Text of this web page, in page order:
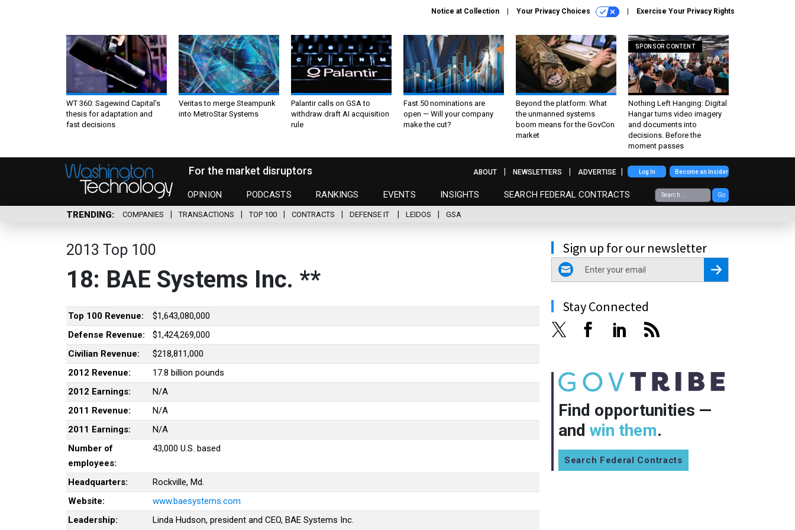
Notice at Collection Your Privacy Choices Exercise Your Privacy Rights
WT 360: Sagewind Capital’s
thesis for adaptation and
fast decisions
Veritas to merge Steampunk
into MetroStar Systems
Palantir calls on GSA to
withdraw draft AI acquisition
rule
Fast 50 nominations are
open — Will your company
make the cut?
Beyond the platform: What
the unmanned systems
boom means for the GovCon
market
SPONSOR CONTENT
Nothing Left Hanging: Digital
Hangar turns video imagery
and documents into
decisions. Before the
moment passes
For the market disruptors
OPINION PODCASTS RANKINGS EVENTS INSIGHTS SEARCH FEDERAL CONTRACTS Go
ABOUT NEWSLETTERS ADVERTISE Log In Become an Insider
TRENDING COMPANIES TRANSACTIONS TOP 100 CONTRACTS DEFENSE IT LEIDOS GSA
2013 Top 100
18: BAE Systems Inc. **
Top 100 Revenue:
$1,643,080,000
Defense Revenue:
$1,424,269,000
Civilian Revenue:
$218,811,000
2012 Revenue:
17.8 billion pounds
2012 Earnings:
N/A
2011 Revenue:
N/A
2011 Earnings:
N/A
Number of
employees:
43,000 U.S. based
Headquarters:
Rockville, Md.
Website:
www.baesystems.com
Leadership:
Linda Hudson, president and CEO, BAE Systems Inc.
Sign up for our newsletter
email
Register for Newsletter
Stay Connected
Find opportunities —
and win them.
Search Federal Contracts